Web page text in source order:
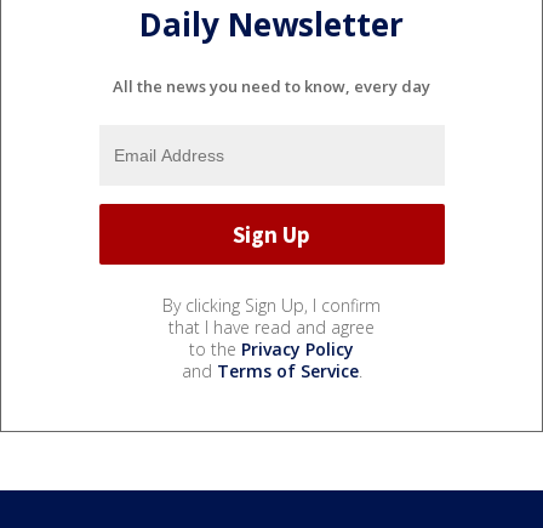
Daily Newsletter
All the news you need to know, every day
By clicking Sign Up, I confirm
that I have read and agree
to the Privacy Policy
and Terms of Service.